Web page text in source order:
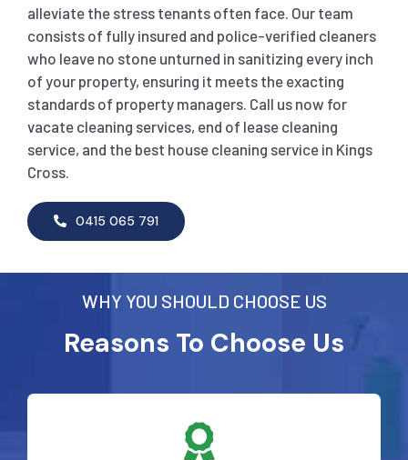
alleviate the stress tenants often face. Our team
consists of fully insured and police-verified cleaners
who leave no stone unturned in sanitizing every inch
of your property, ensuring it meets the exacting
standards of property managers. Call us now for
vacate cleaning services, end of lease cleaning
service, and the best house cleaning service in Kings
Cross.
0415 065 791
WHY YOU SHOULD CHOOSE US
Reasons To Choose Us